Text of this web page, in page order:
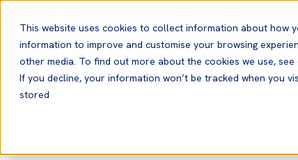
This website uses cookies to collect information about how
information to improve and customise your browsing
other media. To find out more about the cookies we use, see
If you decline, your information won’t be tracked when you
stored
Notices to Members